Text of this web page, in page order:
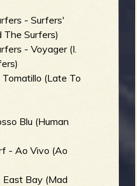
- Surfers'
The Surfers)
- Voyager (I.
(Late To
Blu (Human
- Ao Vivo (Ao
East Bay (Mad